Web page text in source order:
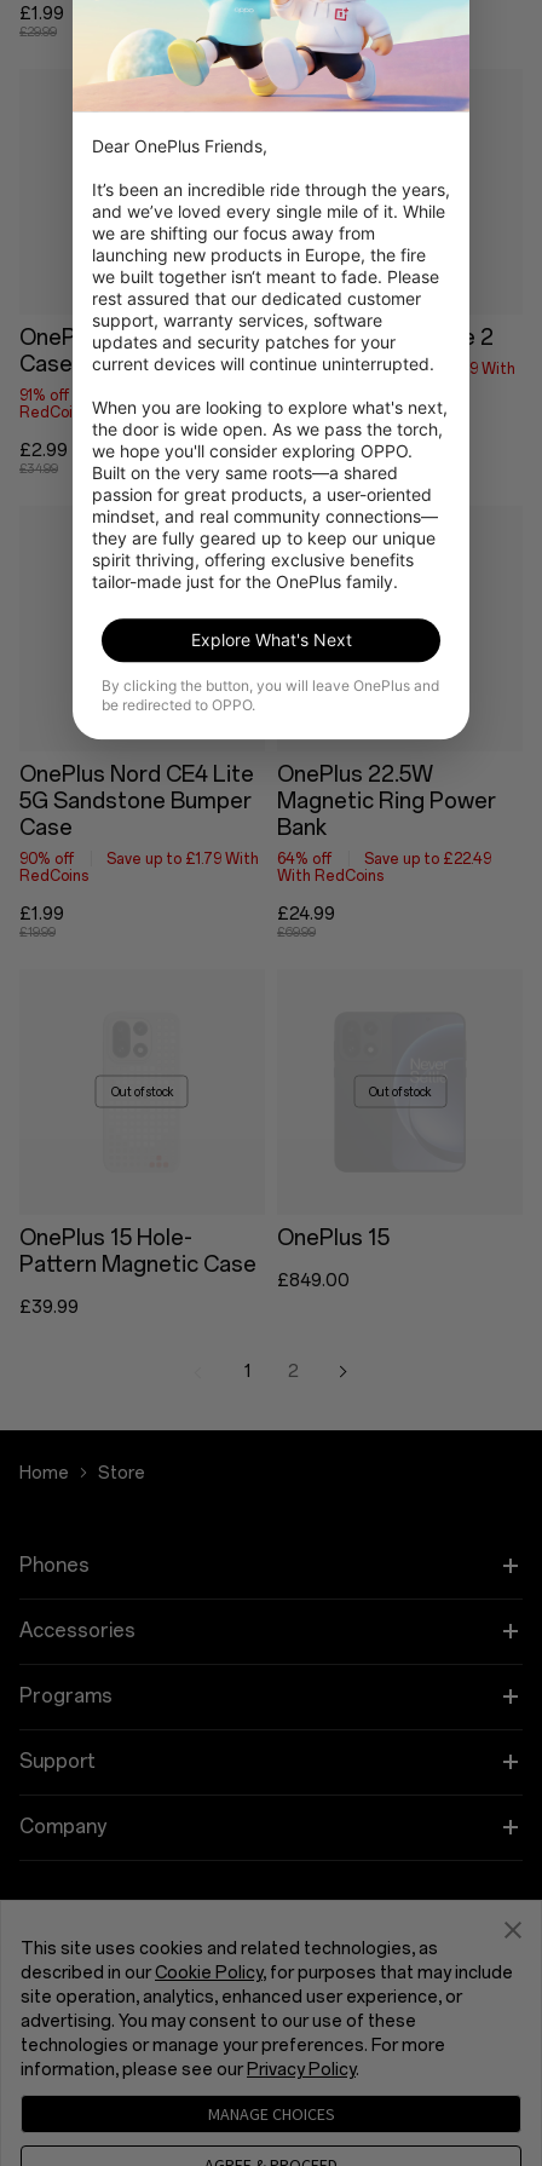
£1.99
£29.99
£1.99
£29.99
OnePlus Pad Lite Folio
Case
91% off
RedCoins
£2.99
£34.99
OnePlus Folio Case 2
96% off
Save up to £1.79 With
£1.99
£59.00
OnePlus Nord CE4 Lite
5G Sandstone Bumper
Case
90% off
Save up to £1.79 With
RedCoins
£1.99
£19.99
Out of stock
OnePlus 22.5W
Magnetic Ring Power
Bank
64% off
Save up to £22.49
With RedCoins
£24.99
£69.99
Out of stock
OnePlus 15 Hole-
Pattern Magnetic Case
£39.99
Out of stock
OnePlus 15
£849.00
1 2
Home Store
Phones
OnePlus 15
Accessories
Tablet
Bundles
Lifestyle
Programs
Link your OnePlus Devices
Support
Shopping FAQs
User Manuals
Contact Us
Troubleshooting
Company
Community
Red Cable Club
OnePlus Store App
United Kingdom (English)
Privacy Policy User Agreement Terms of Sale
Dear OnePlus Friends,
It’s been an incredible ride through the years,
and we’ve loved every single mile of it. While
we are shifting our focus away from
launching new products in Europe, the fire
we built together isn‘t meant to fade. Please
rest assured that our dedicated customer
support, warranty services, software
updates and security patches for your
current devices will continue uninterrupted.
When you are looking to explore what's next,
the door is wide open. As we pass the torch,
we hope you'll consider exploring OPPO.
Built on the very same roots—a shared
passion for great products, a user-oriented
mindset, and real community connections—
they are fully geared up to keep our unique
spirit thriving, offering exclusive benefits
tailor-made just for the OnePlus family.
Explore What's Next
By clicking the button, you will leave OnePlus and
be redirected to OPPO.
This site uses cookies and related technologies, as
described in ourCookie Policy, for purposes that may include
site operation, analytics, enhanced user experience, or
advertising. You may consent to our use of these
technologies or manage your preferences. For more
information, please see our Privacy Policy.
MANAGE CHOICES